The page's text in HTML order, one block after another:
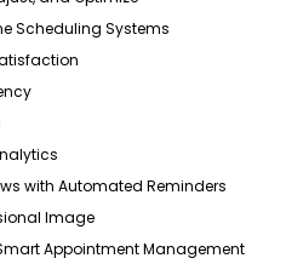
Scheduling Systems
with Automated Reminders
Image
Appointment Management